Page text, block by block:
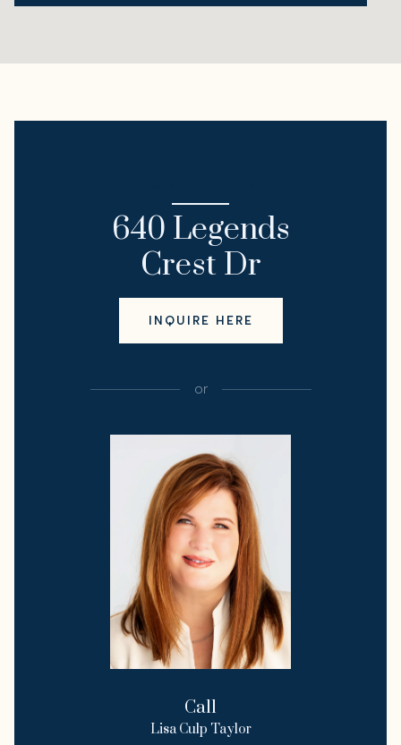
640 Legends
Crest Dr
INQUIRE HERE
or
Call
Lisa Culp Taylor